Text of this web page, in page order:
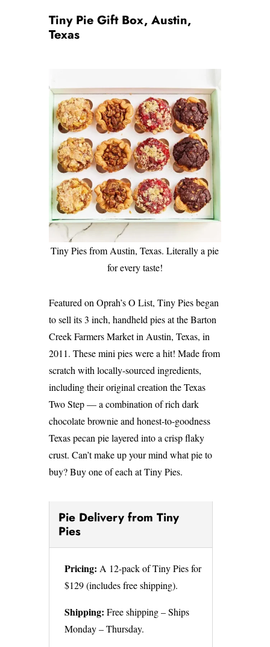
Tiny Pie Gift Box, Austin,
Texas
Tiny Pies from Austin, Texas. Literally a pie
for every taste!
Featured on Oprah’s O List, Tiny Pies began
to sell its 3 inch, handheld pies at the Barton
Creek Farmers Market in Austin, Texas, in
2011. These mini pies were a hit! Made from
scratch with locally-sourced ingredients,
including their original creation the Texas
Two Step — a combination of rich dark
chocolate brownie and honest-to-goodness
Texas pecan pie layered into a crisp flaky
crust. Can’t make up your mind what pie to
buy? Buy one of each at Tiny Pies.
Pie Delivery from Tiny
Pies
Pricing: A 12-pack of Tiny Pies for
$129 (includes free shipping).
Shipping: Free shipping – Ships
Monday – Thursday.